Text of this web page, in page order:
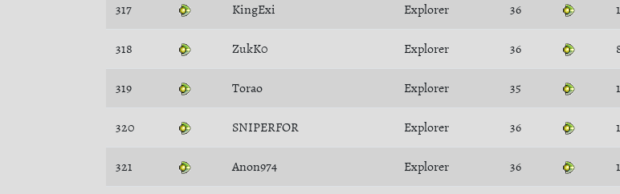
317 KingExi Explorer 36
318 ZukK0 Explorer 36
319 Torao Explorer 35
320 SNIPERFOR Explorer 36
321 Anon974 Explorer 36